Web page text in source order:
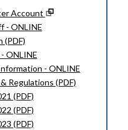
Account
- ONLINE
(PDF)
ONLINE
- ONLINE
Regulations (PDF)
(PDF)
(PDF)
(PDF)